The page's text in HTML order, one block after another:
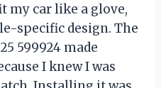
my car like a glove,
specific design. The
599924 made
I knew I was